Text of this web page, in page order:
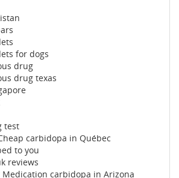
for dogs
drug
drug texas
test
carbidopa in Québec
to you
reviews
Medication carbidopa in Arizona